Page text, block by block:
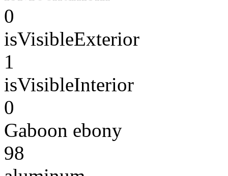
0
isVisibleExterior
1
isVisibleInterior
0
Gaboon ebony
98